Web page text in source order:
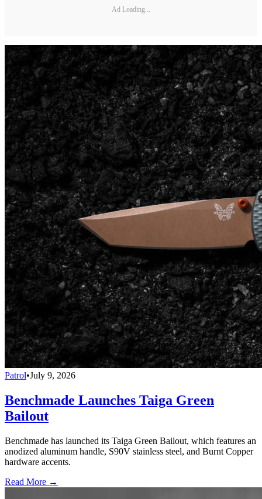
Ad Loading...
Patrol•July 9, 2026
Benchmade Launches Taiga Green
Bailout
Benchmade has launched its Taiga Green Bailout, which features an
anodized aluminum handle, S90V stainless steel, and Burnt Copper
hardware accents.
Read More →